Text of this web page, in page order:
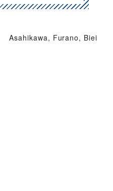
Asahikawa, Furano, Biei